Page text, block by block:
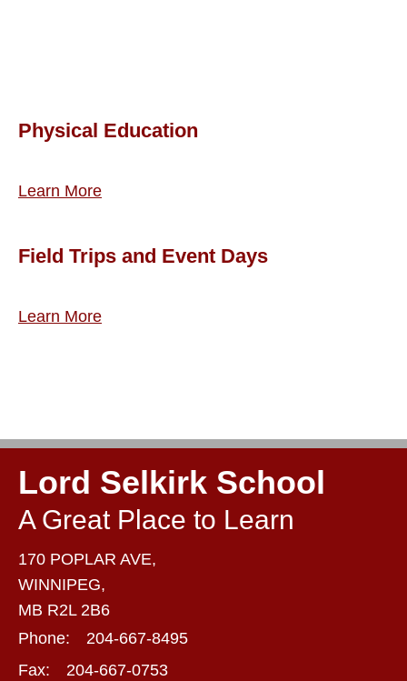
Physical Education
Learn More
Field Trips and Event Days
Learn More
Lord Selkirk School
A Great Place to Learn
170 POPLAR AVE,
WINNIPEG,
MB R2L 2B6
Phone:
204-667-8495
Fax:
204-667-0753